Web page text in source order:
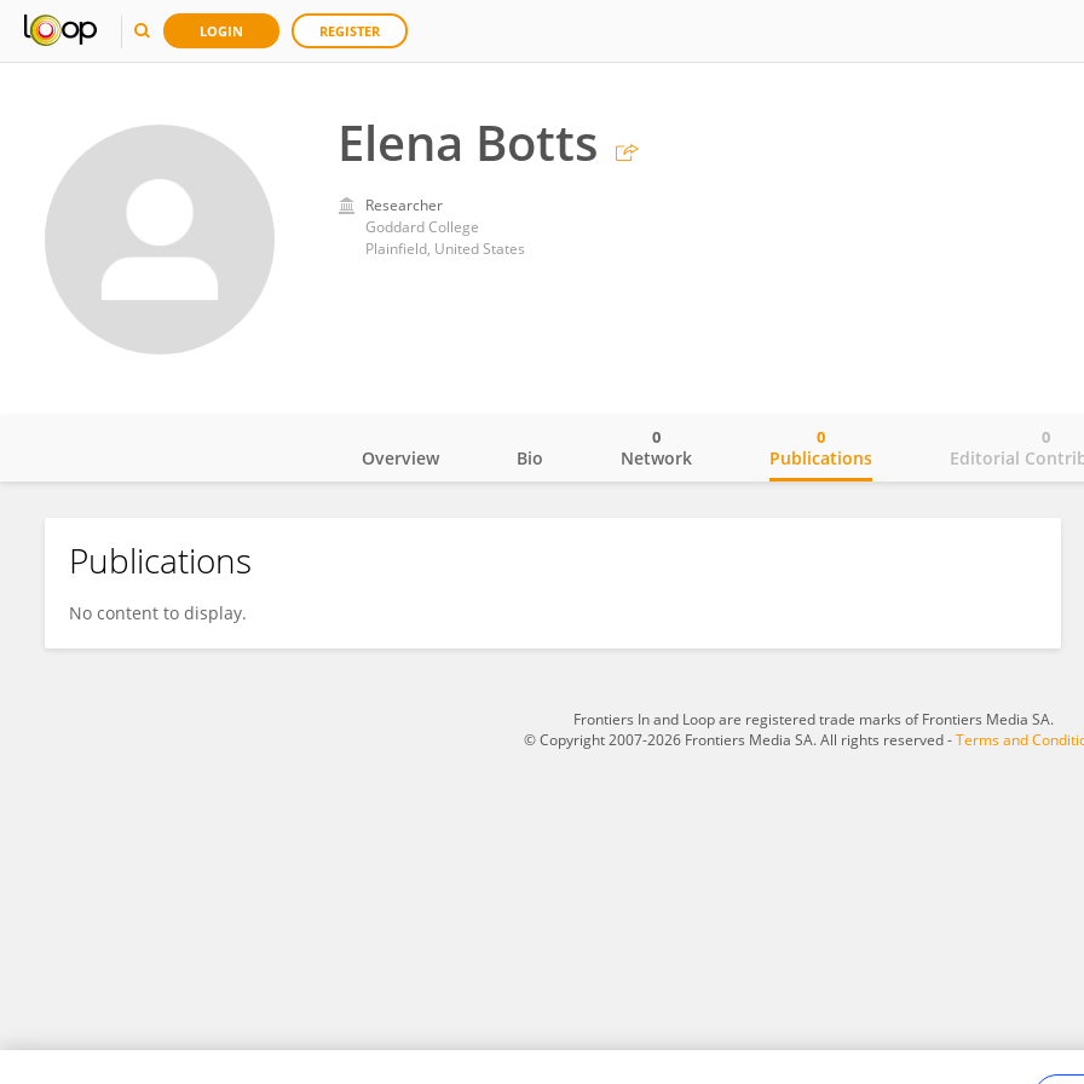
LOGIN REGISTER
Elena Botts
Researcher
Goddard College
Plainfield, United States
Elena Botts
Overview Bio Network
0
Publications
0
Editorial
0
Publications
No content to display.
Frontiers In and Loop are registered trade marks of Frontiers Media SA.
© Copyright 2007-2026 Frontiers Media SA. All rights reserved -Terms and